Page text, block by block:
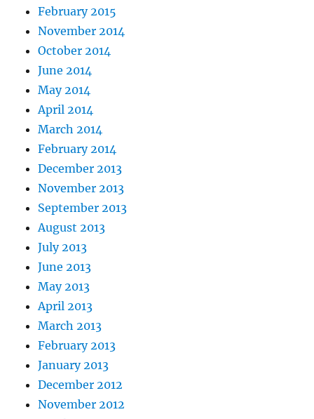
February 2015
November 2014
October 2014
June 2014
May 2014
April 2014
March 2014
February 2014
December 2013
November 2013
September 2013
August 2013
July 2013
June 2013
May 2013
April 2013
March 2013
February 2013
January 2013
December 2012
November 2012